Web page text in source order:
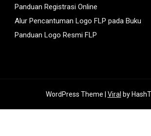
Panduan Registrasi Online
Alur Pencantuman Logo FLP pada Buku
Panduan Logo Resmi FLP
WordPress Theme | Viral by